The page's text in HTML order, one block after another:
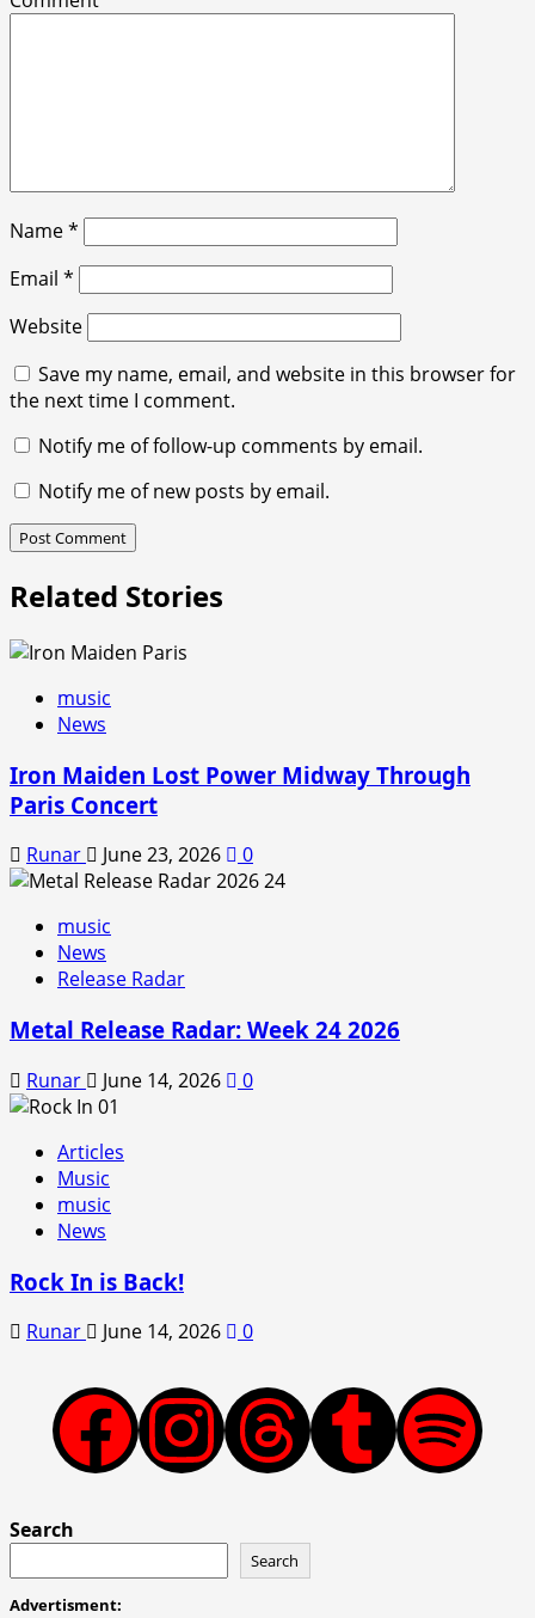
Name*
Email *
Website
Save my name, email, and website in this browser for
the next time I comment.
Notify me of follow-up comments by email.
Notify me of new posts by email.
Related Stories
music
News
Iron Maiden Lost Power Midway Through
Paris Concert
Runar June 23, 2026 0
music
News
Release Radar
Metal Release Radar: Week 24 2026
Runar June 14, 2026 0
Articles
Music
music
News
Rock In is Back!
Runar June 14, 2026 0
Facebook
Instagram
ThreadsTumblr
Spotify
Search
Search
Advertisment: